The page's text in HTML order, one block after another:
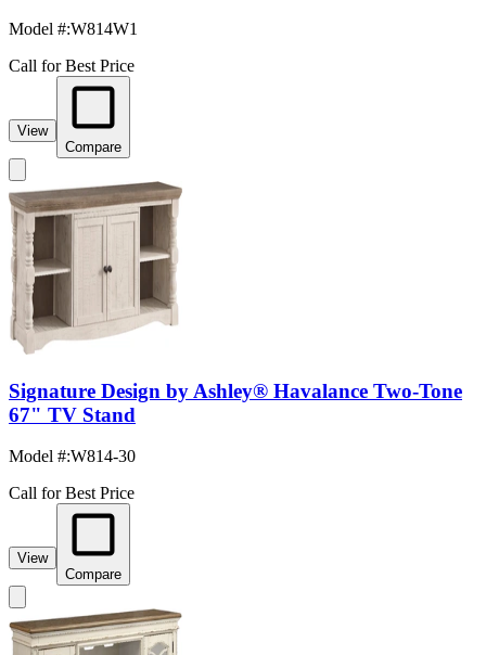
Model #:W814W1
Call for Best Price
View
Compare
Signature Design by Ashley® Havalance Two-Tone
67" TV Stand
Model #:W814-30
Call for Best Price
View
Compare